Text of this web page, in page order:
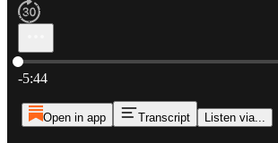
Current time: 0:00 / Total time: -5:44
-5:44
Open in app Transcript Listen via...